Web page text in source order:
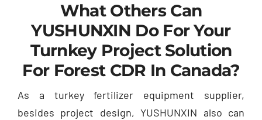
What Others Can
YUSHUNXIN Do For Your
Turnkey Project Solution
For Forest CDR In Canada?
As a turkey fertilizer equipment supplier,
besides project design,YUSHUNXIN also can